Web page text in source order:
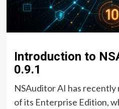
Introduction to
0.9.1
NSAuditor AI has recently
of its Enterprise Edition,